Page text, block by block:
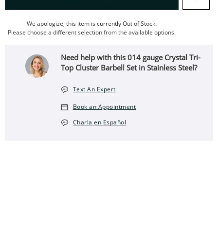
We apologize, this item is currently Out of Stock.
Please choose a different selection from the available options.
Need help with this 014 gauge Crystal Tri-
Top Cluster Barbell Set in Stainless Steel?
Text An Expert
Book an Appointment
Charla en Español